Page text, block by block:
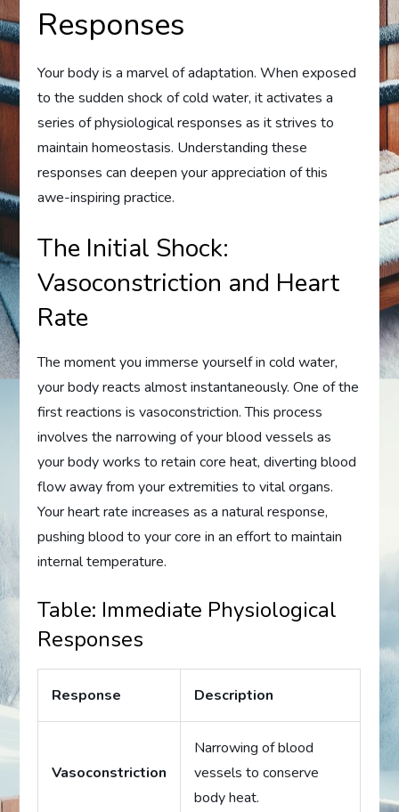
Responses
Your body is a marvel of adaptation. When exposed
to the sudden shock of cold water, it activates a
series of physiological responses as it strives to
maintain homeostasis. Understanding these
responses can deepen your appreciation of this
awe-inspiring practice.
The Initial Shock:
Vasoconstriction and Heart
Rate
The moment you immerse yourself in cold water,
your body reacts almost instantaneously. One of the
first reactions is vasoconstriction. This process
involves the narrowing of your blood vessels as
your body works to retain core heat, diverting blood
flow away from your extremities to vital organs.
Your heart rate increases as a natural response,
pushing blood to your core in an effort to maintain
internal temperature.
Table: Immediate Physiological
Responses
Response Description
Vasoconstriction
Narrowing of blood
vessels to conserve
body heat.